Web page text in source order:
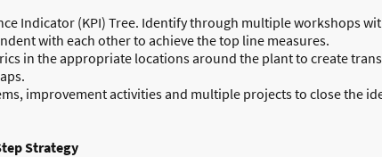
Indicator (KPI) Tree. Identify through multiple workshops
with each other to achieve the top line measures.
in the appropriate locations around the plant to create
improvement activities and multiple projects to close the
Strategy